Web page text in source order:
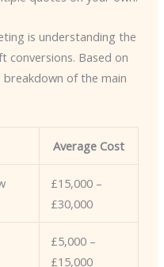
is understanding the
conversions. Based on
breakdown of the main
Average Cost
£15,000 –
£30,000
£5,000 –
£15,000